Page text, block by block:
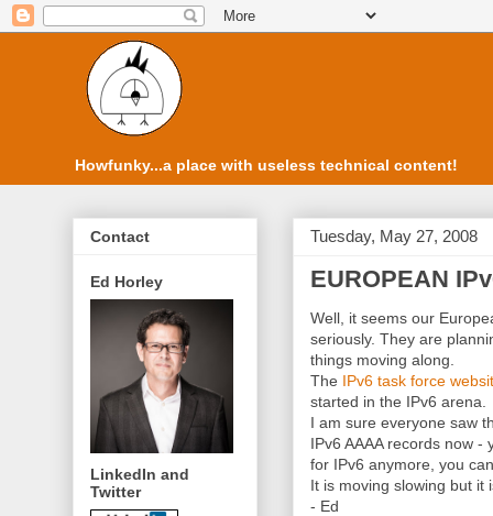
Howfunky...a place with useless technical content!
Tuesday, May 27, 2008
EUROPEAN
Well, it seems our
seriously. They are
things moving along.
The IPv6 task force
started in the IPv6 arena.
I am sure everyone saw
IPv6 AAAArecords now -
for IPv6 anymore, you
It is moving slowing but it
- Ed
Contact
Ed Horley
LinkedIn and
Twitter